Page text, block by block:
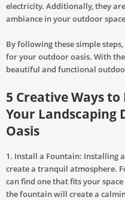
electricity. Additionally, they
ambiance in your outdoor
By following these simple
for your outdoor oasis. With
beautiful and functional
5 Creative Ways
Your Landscaping
Oasis
1. Install a Fountain: Installing
create a tranquil atmosphere.
can find one that fits your
the fountain will create a